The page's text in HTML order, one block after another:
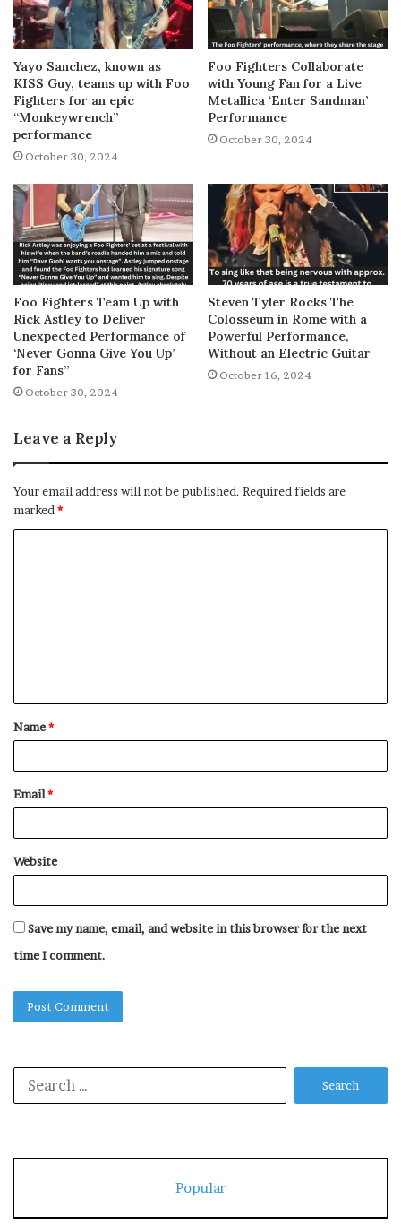
Yayo Sanchez, known as
KISS Guy, teams up with Foo
Fighters for an epic
“Monkeywrench”
performance
October 30, 2024
Foo Fighters Collaborate
with Young Fan for a Live
Metallica ‘Enter Sandman’
Performance
October 30, 2024
Foo Fighters Team Up with
Rick Astley to Deliver
Unexpected Performance of
‘Never Gonna Give You Up’
for Fans”
October 30, 2024
Steven Tyler Rocks The
Colosseum in Rome with a
Powerful Performance,
Without an Electric Guitar
October 16, 2024
Leave a Reply
Your email address will not be published. Required fields are
marked*
t
*
Name*
Email*
Website
Save my name, email, and website in this browser for the next
time I comment.
Popular